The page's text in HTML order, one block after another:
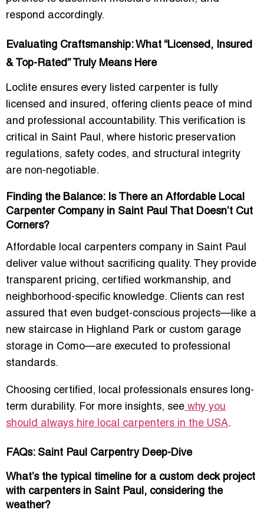
respond accordingly.
Evaluating Craftsmanship: What “Licensed, Insured
& Top-Rated” Truly Means Here
Loclite ensures every listed carpenter is fully
licensed and insured, offering clients peace of mind
and professional accountability. This verification is
critical in Saint Paul, where historic preservation
regulations, safety codes, and structural integrity
are non-negotiable.
Finding the Balance: Is There an Affordable Local
Carpenter Company in Saint Paul That Doesn’t Cut
Corners?
Affordable local carpenters company in Saint Paul
deliver value without sacrificing quality. They provide
transparent pricing, certified workmanship, and
neighborhood-specific knowledge. Clients can rest
assured that even budget-conscious projects—like a
new staircase in Highland Park or custom garage
storage in Como—are executed to professional
standards.
Choosing certified, local professionals ensures long-
term durability. For more insights, see why you
should always hire local carpenters in the USA.
FAQs: Saint Paul Carpentry Deep-Dive
What’s the typical timeline for a custom deck project
with carpenters in Saint Paul, considering the
weather?